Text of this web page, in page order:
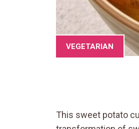
VEGETARIAN
This sweet potato